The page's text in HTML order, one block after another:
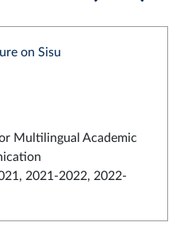
on Sisu
Multilingual Academic
2021-2022, 2022-